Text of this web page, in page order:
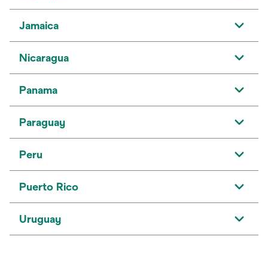
Jamaica
Nicaragua
Panama
Paraguay
Peru
Puerto Rico
Uruguay